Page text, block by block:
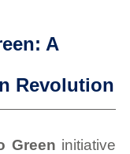
A
Revolution
Green initiative